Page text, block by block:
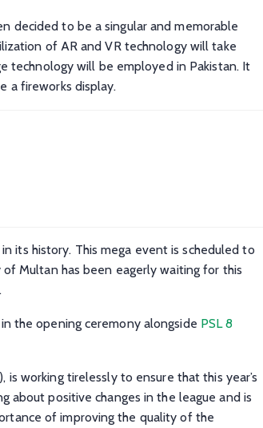
decided to be a singular and memorable
of AR and VR technology will take
technology will be employed in Pakistan. It
a fireworks display.
its history. This mega event is scheduled to
Multan has been eagerly waiting for this
the opening ceremony alongside PSL 8
working tirelessly to ensure that this year’s
about positive changes in the league and is
of improving the quality of the